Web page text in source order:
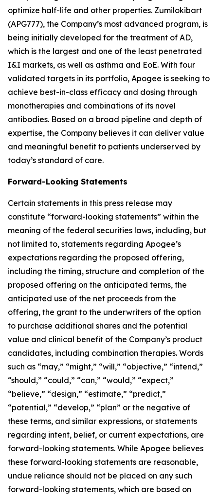
optimize half-life and other properties. Zumilokibart
(APG777), the Company’s most advanced program, is
being initially developed for the treatment of AD,
which is the largest and one of the least penetrated
I&I markets, as well as asthma and EoE. With four
validated targets in its portfolio, Apogee is seeking to
achieve best-in-class efficacy and dosing through
monotherapies and combinations of its novel
antibodies. Based on a broad pipeline and depth of
expertise, the Company believes it can deliver value
and meaningful benefit to patients underserved by
today’s standard of care.
Forward-Looking Statements
Certain statements in this press release may
constitute “forward-looking statements” within the
meaning of the federal securities laws, including, but
not limited to, statements regarding Apogee’s
expectations regarding the proposed offering,
including the timing, structure and completion of the
proposed offering on the anticipated terms, the
anticipated use of the net proceeds from the
offering, the grant to the underwriters of the option
to purchase additional shares and the potential
value and clinical benefit of the Company’s product
candidates, including combination therapies. Words
such as “may,” “might,” “will,” “objective,” “intend,”
“should,” “could,” “can,” “would,” “expect,”
“believe,” “design,” “estimate,” “predict,”
“potential,” “develop,” “plan” or the negative of
these terms, and similar expressions, or statements
regarding intent, belief, or current expectations, are
forward-looking statements. While Apogee believes
these forward-looking statements are reasonable,
undue reliance should not be placed on any such
forward-looking statements, which are based on